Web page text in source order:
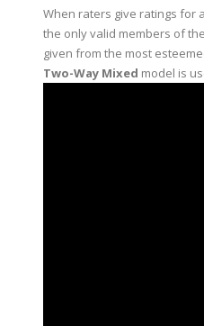
When raters give ratings for
the only valid members of
given from the most
Two-Way Mixed model is